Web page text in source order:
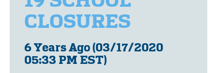
CLOSURES
6 Years Ago (03/17/2020
05:33 PM EST)